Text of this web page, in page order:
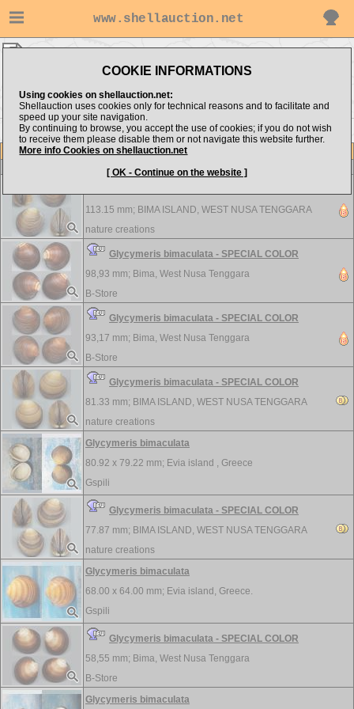
www.shellauction.net
COOKIE INFORMATIONS
Using cookies on shellauction.net:
Shellauction uses cookies only for technical reasons and to facilitate and
speed up your site navigation.
By continuing to browse, you accept the use of cookies; if you do not wish
to receive them please disable them or not navigate this website further.
More info Cookies on shellauction.net
[ OK - Continue on the website ]
<< CUS
SCA >>
Item
113.15 mm; BIMA ISLAND, WEST NUSA TENGGARA
nature creations
Glycymeris bimaculata - SPECIAL COLOR
98,93 mm; Bima, West Nusa Tenggara
B-Store
Glycymeris bimaculata - SPECIAL COLOR
93,17 mm; Bima, West Nusa Tenggara
B-Store
Glycymeris bimaculata - SPECIAL COLOR
81.33 mm; BIMA ISLAND, WEST NUSA TENGGARA
nature creations
Glycymeris bimaculata
80.92 x 79.22 mm; Evia island , Greece
Gspili
Glycymeris bimaculata - SPECIAL COLOR
77.87 mm; BIMA ISLAND, WEST NUSA TENGGARA
nature creations
Glycymeris bimaculata
68.00 x 64.00 mm; Evia island, Greece.
Gspili
Glycymeris bimaculata - SPECIAL COLOR
58,55 mm; Bima, West Nusa Tenggara
B-Store
Glycymeris bimaculata